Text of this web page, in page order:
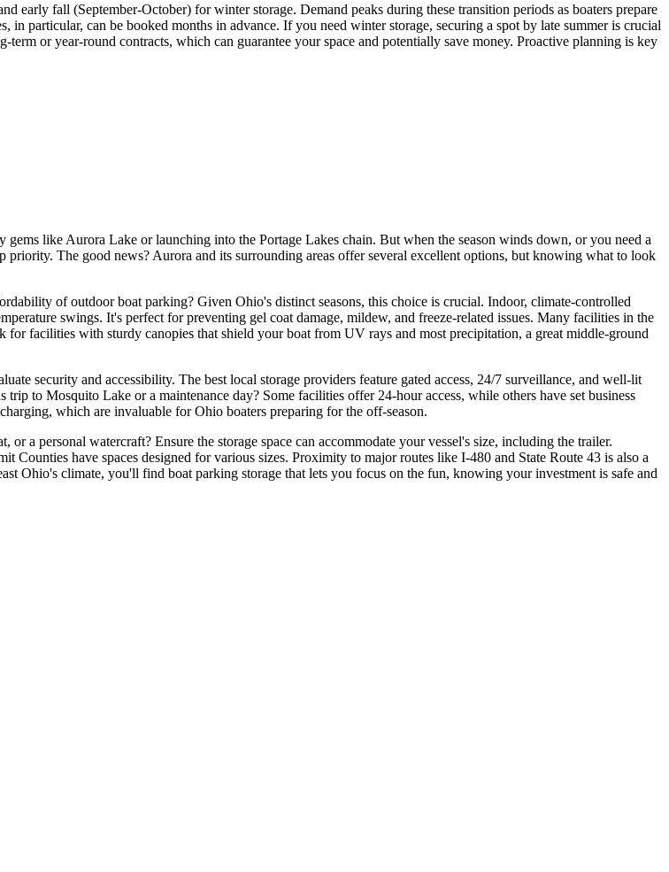
early fall (September-October) for winter storage. Demand peaks during these transition periods as boaters prepare
in particular, can be booked months in advance. If you need winter storage, securing a spot by late summer is crucial
or year-round contracts, which can guarantee your space and potentially save money. Proactive planning is key
like Aurora Lake or launching into the Portage Lakes chain. But when the season winds down, or you need a
priority. The good news? Aurora and its surrounding areas offer several excellent options, but knowing what to look
of outdoor boat parking? Given Ohio's distinct seasons, this choice is crucial. Indoor, climate-controlled
swings. It's perfect for preventing gel coat damage, mildew, and freeze-related issues. Many facilities in the
facilities with sturdy canopies that shield your boat from UV rays and most precipitation, a great middle-ground
security and accessibility. The best local storage providers feature gated access, 24/7 surveillance, and well-lit
to Mosquito Lake or a maintenance day? Some facilities offer 24-hour access, while others have set business
which are invaluable for Ohio boaters preparing for the off-season.
a personal watercraft? Ensure the storage space can accommodate your vessel's size, including the trailer.
Counties have spaces designed for various sizes. Proximity to major routes like I-480 and State Route 43 is also a
Ohio's climate, you'll find boat parking storage that lets you focus on the fun, knowing your investment is safe and